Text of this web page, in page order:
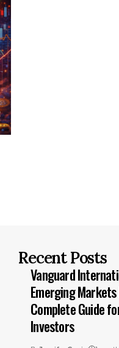
Recent Posts
Vanguard
Emerging Markets
Complete Guide
Investors